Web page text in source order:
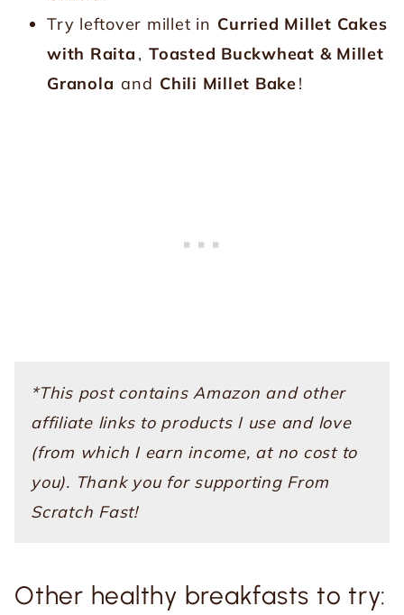
Try leftover millet in Curried Millet Cakes
with Raita , Toasted Buckwheat & Millet
Granola and Chili Millet Bake!
*This post contains Amazon and other
affiliate links to products I use and love
(from which I earn income, at no cost to
you). Thank you for supporting From
Scratch Fast!
Other healthy breakfasts to try: